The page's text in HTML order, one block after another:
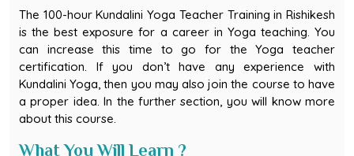
is the best exposure for a career in Yoga teaching. You
can increase this time to go for the Yoga teacher
certification. If you don’t have any experience with
Kundalini Yoga, then you may also join the course to have
a proper idea. In the further section, you will know more
about this course.
What You Will Learn ?